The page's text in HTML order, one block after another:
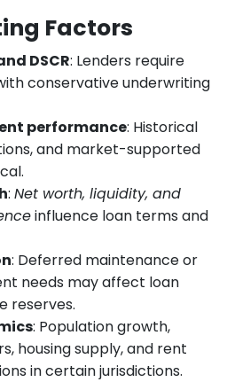
Factors
DSCR: Lenders require
conservative underwriting
performance: Historical
and market-supported
: Net worth, liquidity, and
influence loan terms and
: Deferred maintenance or
needs may affect loan
reserves.
: Population growth,
housing supply, and rent
in certain jurisdictions.